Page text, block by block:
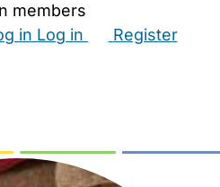
members
in Log in
Register